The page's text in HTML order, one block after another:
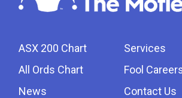
ASX 200 Chart
All Ords Chart
News
Services
Fool
Contact Us